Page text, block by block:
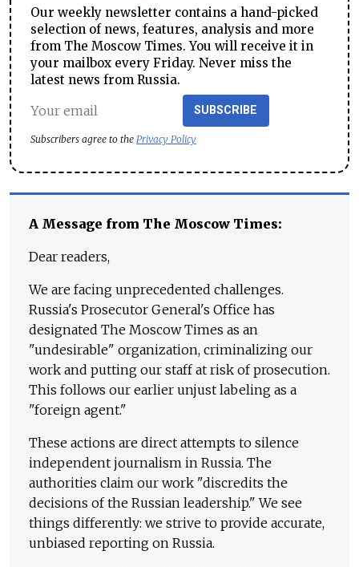
Our weekly newsletter contains a hand-picked
selection of news, features, analysis and more
from The Moscow Times. You will receive it in
your mailbox every Friday. Never miss the
latest news from Russia.
SUBSCRIBE
Subscribers agree to the Privacy Policy
A Message from The Moscow Times:
Dear readers,
We are facing unprecedented challenges.
Russia's Prosecutor General's Office has
designated The Moscow Times as an
"undesirable" organization, criminalizing our
work and putting our staff at risk of prosecution.
This follows our earlier unjust labeling as a
"foreign agent."
These actions are direct attempts to silence
independent journalism in Russia. The
authorities claim our work "discredits the
decisions of the Russian leadership." We see
things differently: we strive to provide accurate,
unbiased reporting on Russia.